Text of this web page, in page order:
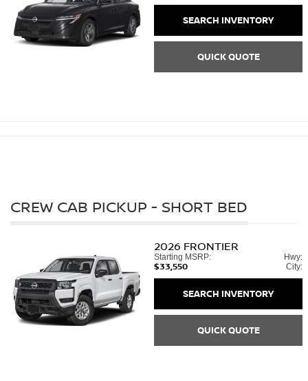
SEARCH INVENTORY
QUICK QUOTE
CREW CAB PICKUP - SHORT BED
2026 FRONTIER
Starting MSRP:
$33,550
Hwy:
City:
SEARCH INVENTORY
QUICK QUOTE